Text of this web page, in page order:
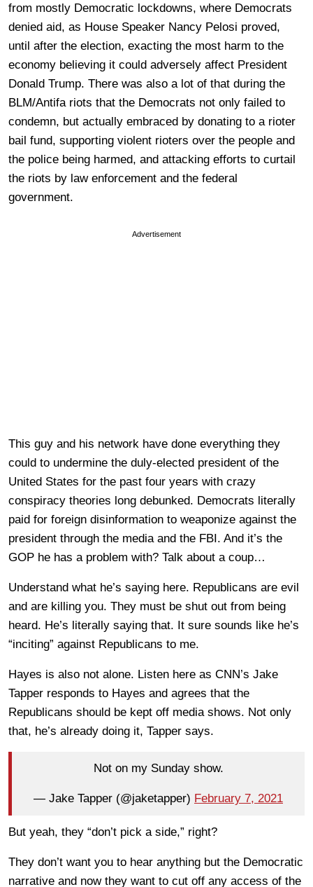
from mostly Democratic lockdowns, where Democrats
denied aid, as House Speaker Nancy Pelosi proved,
until after the election, exacting the most harm to the
economy believing it could adversely affect President
Donald Trump. There was also a lot of that during the
BLM/Antifa riots that the Democrats not only failed to
condemn, but actually embraced by donating to a rioter
bail fund, supporting violent rioters over the people and
the police being harmed, and attacking efforts to curtail
the riots by law enforcement and the federal
government.
Advertisement
This guy and his network have done everything they
could to undermine the duly-elected president of the
United States for the past four years with crazy
conspiracy theories long debunked. Democrats literally
paid for foreign disinformation to weaponize against the
president through the media and the FBI. And it’s the
GOP he has a problem with? Talk about a coup…
Understand what he’s saying here. Republicans are evil
and are killing you. They must be shut out from being
heard. He’s literally saying that. It sure sounds like he’s
“inciting” against Republicans to me.
Hayes is also not alone. Listen here as CNN’s Jake
Tapper responds to Hayes and agrees that the
Republicans should be kept off media shows. Not only
that, he’s already doing it, Tapper says.
Not on my Sunday show.
— Jake Tapper (@jaketapper) February 7, 2021
But yeah, they “don’t pick a side,” right?
They don’t want you to hear anything but the Democratic
narrative and now they want to cut off any access of the